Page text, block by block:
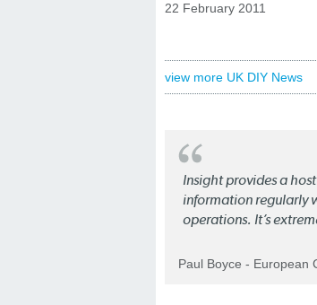
22 February 2011
view more UK DIY News
Insight provides a
information regularly
operations. It’s
Paul Boyce - European